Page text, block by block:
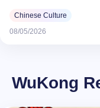
Chinese Culture
08/05/2026
WuKong